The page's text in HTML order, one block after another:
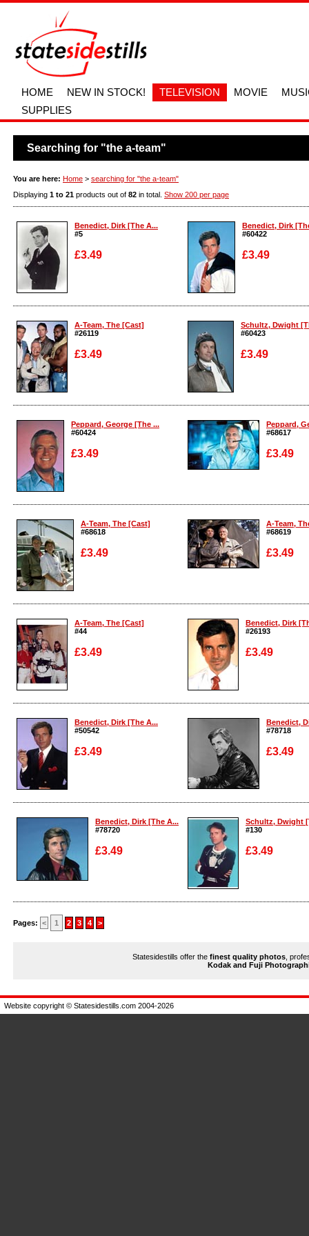
HOME NEW IN STOCK! TELEVISION MOVIE
SUPPLIES
Searching for "the a-team"
You are here: Home > searching for "the a-team"
Displaying 1 to 21 products out of 82 in total. Show 200 per page
Benedict, Dirk [The A...
#5
£3.49
Enlarge
Benedict, Dirk
#60422
£3.49
Enlarge
A-Team, The [Cast]
#26119
£3.49
Enlarge
Schultz, Dwight
#60423
£3.49
Enlarge
Peppard, George [The ...
#60424
£3.49
Enlarge
Peppard,
#68617
£3.49
Enlarge
A-Team, The [Cast]
#68618
£3.49
Enlarge
A-Team,
#68619
£3.49
Enlarge
A-Team, The [Cast]
#44
£3.49
Enlarge
Benedict, Dirk
#26193
£3.49
Enlarge
Benedict, Dirk [The A...
#50542
£3.49
Enlarge
Benedict,
#78718
£3.49
Enlarge
Benedict, Dirk [The A...
#78720
£3.49
Enlarge
Schultz, Dwight
#130
£3.49
Enlarge
Pages: < 1 2 3 4 >
Statesidestills offer the finest quality photos ,
Kodak and Fuji
Website copyright © Statesidestills.com 2004-2026